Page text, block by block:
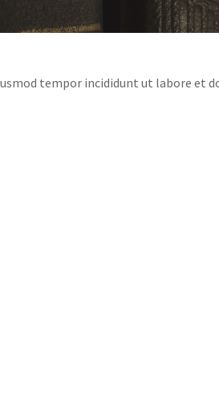
tempor incididunt ut labore et